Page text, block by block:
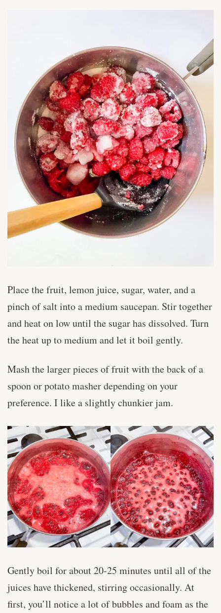
Place the fruit, lemon juice, sugar, water, and a
pinch of salt into a medium saucepan. Stir together
and heat on low until the sugar has dissolved. Turn
the heat up to medium and let it boil gently.
Mash the larger pieces of fruit with the back of a
spoon or potato masher depending on your
preference. I like a slightly chunkier jam.
Gently boil for about 20-25 minutes until all of the
juices have thickened, stirring occasionally. At
first, you’ll notice a lot of bubbles and foam as the